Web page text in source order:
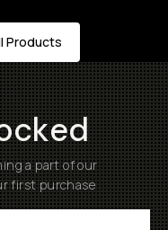
Products
a part of our
first purchase